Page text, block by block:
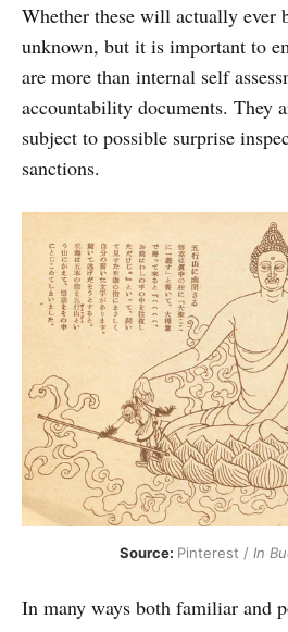
Whether these will actually ever
unknown, but it is important to
are more than internal self
accountability documents. They
subject to possible surprise
sanctions.
Source: Pinterest / In
In many ways both familiar and